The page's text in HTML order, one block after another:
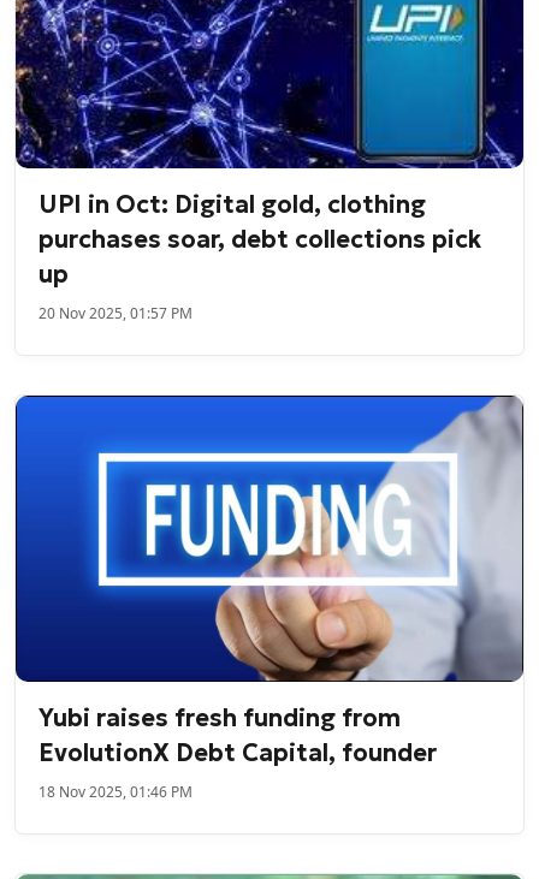
UPI in Oct: Digital gold, clothing
purchases soar, debt collections pick
up
20 Nov 2025, 01:57 PM
Yubi raises fresh funding from
EvolutionX Debt Capital, founder
18 Nov 2025, 01:46 PM